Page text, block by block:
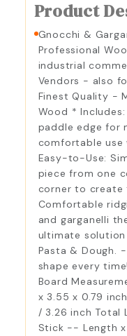
Product
Gnocchi &
Professional
industrial
Vendors - also
Finest Quality -
Wood *
paddle edge for
comfortable use
Easy-to-Use:
piece from one
corner to create
Comfortable
and garganelli
ultimate
Pasta & Dough.
shape every
Board
x 3.55 x 0.79
/ 3.26 inch Total
Stick -- Length